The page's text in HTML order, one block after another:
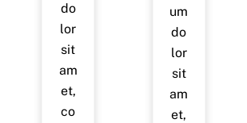
do
lor
sit
am
et,
co
um
do
lor
sit
am
et,